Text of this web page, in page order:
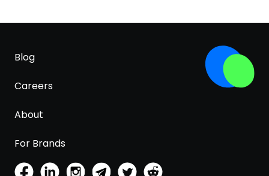
Blog
Careers
About
For Brands